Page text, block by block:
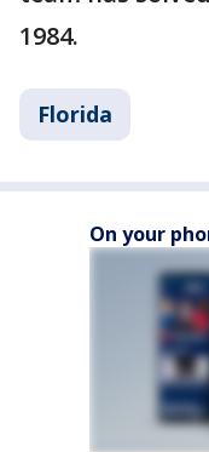
1984.
Florida
On your